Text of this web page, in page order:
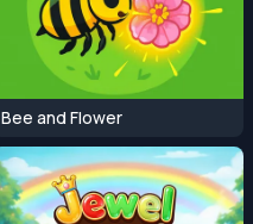
Bee and Flower